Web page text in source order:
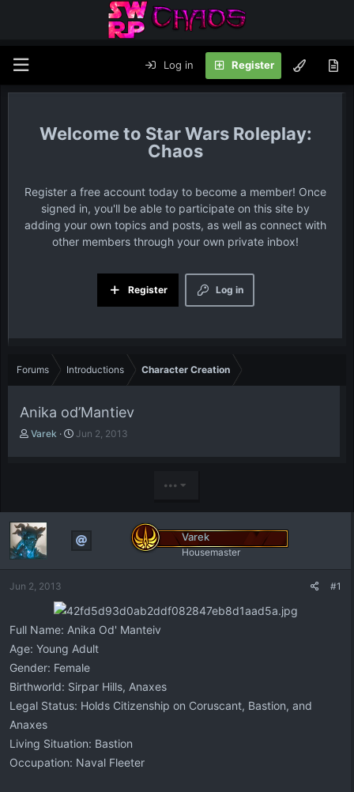
Log in Register
Star Wars Roleplay:
Chaos
Register a free account today to become a member! Once
signed in, you'll be able to participate on this site by
adding your own topics and posts, as well as connect with
other members through your own private inbox!
Log in
Register
Forums Introductions Character Creation
Anika od’Mantiev
T
t
a
r
e
Varek
S
e
Jun 2, 2013
•••
Varek
Housemaster
Jun 2, 2013 #1
Full Name: Anika Od' Manteiv
Age: Young Adult
Gender: Female
Birthworld: Sirpar Hills, Anaxes
Legal Status: Holds Citizenship on Coruscant, Bastion, and
Anaxes
Living Situation: Bastion
Occupation: Naval Fleeter